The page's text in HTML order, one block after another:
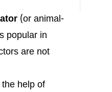
(or animal-
popular in
are not
help of